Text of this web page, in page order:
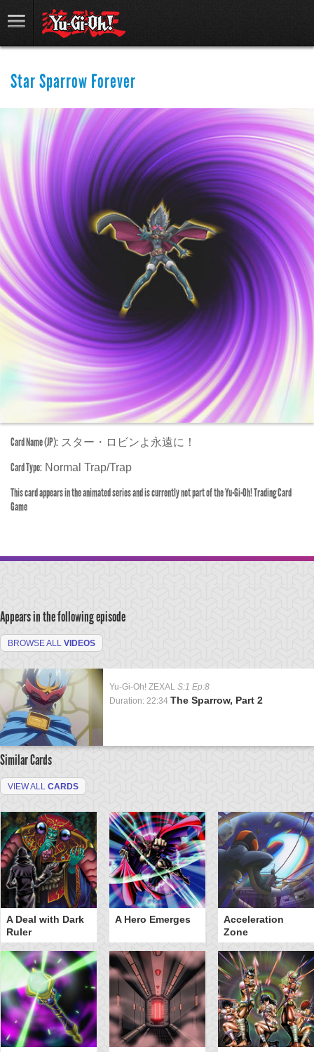
Star Sparrow Forever
Card Name (JP): スター・ロビンよ永遠に！
Card Type: Normal Trap/Trap
This card appears in the animated series and is currently not part of the Yu-Gi-Oh! Trading Card
Game
Appears in the following episode
BROWSE ALL VIDEOS
Yu-Gi-Oh! ZEXAL S:1 Ep:8
Duration: 22:34 The Sparrow, Part 2
Similar Cards
VIEW ALL CARDS
A Deal with Dark
Ruler
A Hero Emerges
Acceleration
Zone